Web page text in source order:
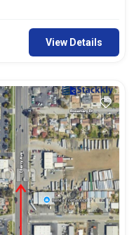
View Details